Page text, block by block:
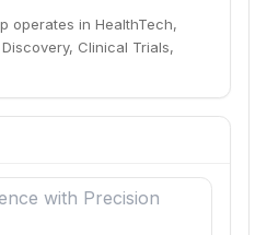
operates in HealthTech,
Clinical Trials,